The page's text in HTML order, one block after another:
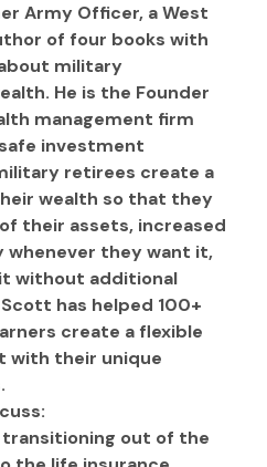
Army Officer, a West
of four books with
military
He is the Founder
management firm
investment
retirees create a
wealth so that they
their assets, increased
whenever they want it,
without additional
has helped 100+
create a flexible
with their unique
transitioning out of the